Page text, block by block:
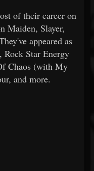
of their career on
Maiden, Slayer,
appeared as
Rock Star Energy
Chaos (with My
and more.